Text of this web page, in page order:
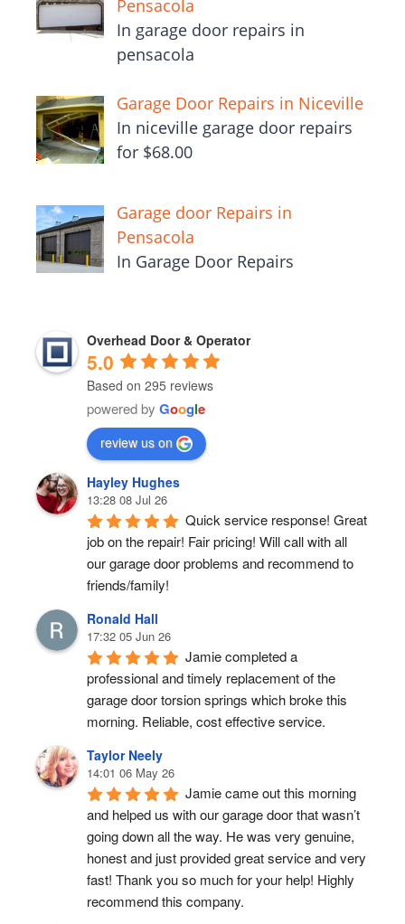
Pensacola
In garage door repairs in
pensacola
Garage Door Repairs in Niceville
In niceville garage door repairs
for $68.00
Garage door Repairs in
Pensacola
In Garage Door Repairs
Overhead Door & Operator
5.0
Based on 295 reviews
powered by Google
review us on
Hayley Hughes
13:28 08 Jul 26
Quick service response! Great
job on the repair! Fair pricing! Will call with all
our garage door problems and recommend to
friends/family!
Ronald Hall
17:32 05 Jun 26
Jamie completed a
professional and timely replacement of the
garage door torsion springs which broke this
morning. Reliable, cost effective service.
Taylor Neely
14:01 06 May 26
Jamie came out this morning
and helped us with our garage door that wasn’t
going down all the way. He was very genuine,
honest and just provided great service and very
fast! Thank you so much for your help! Highly
recommend this company.